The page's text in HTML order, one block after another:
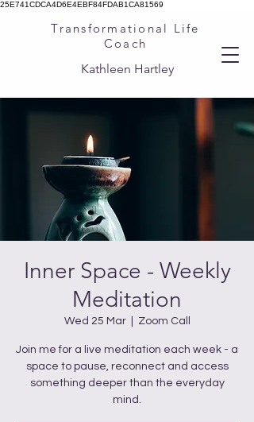
25E741CDCA4D6E4EBF84FDAB1CA81569
Kathleen Hartley
Transformational Life
Coach
Inner Space - Weekly
Meditation
Wed 25 Mar
  |
Zoom Call
Join me for a live meditation each week - a
space to pause, reconnect and access
something deeper than the everyday
mind.